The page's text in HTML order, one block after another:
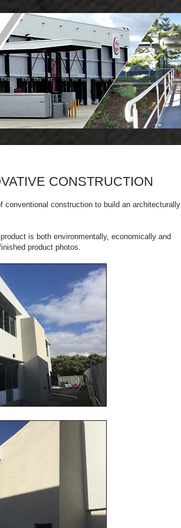
CONSTRUCTION
conventional construction to build an architecturally
is both environmentally, economically and
product photos.